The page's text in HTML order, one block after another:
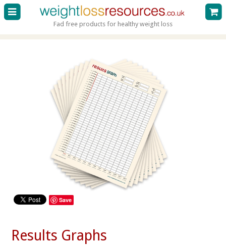
Fad free products for healthy weight loss
Save
Results Graphs